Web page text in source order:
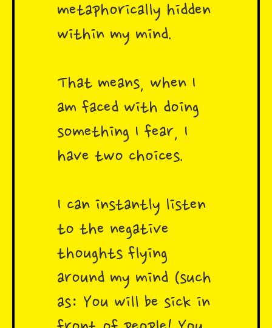
metaphorically hidden
within my mind.
That means, when I
am faced with doing
something I fear, I
have two choices.
I can instantly listen
to the negative
thoughts flying
around my mind (such
as: You will be sick in